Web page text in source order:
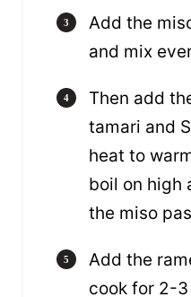
Add the
and mix
Then add
tamari and
heat to
boil on high
the miso
Add the
cook for 2-